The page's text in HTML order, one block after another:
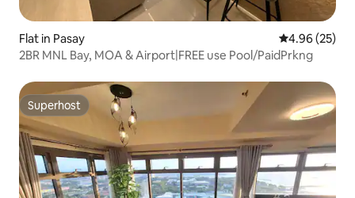
Flat in Pasay 4.96 out of 5
4.96 (25)
2BR MNL Bay, MOA & Airport|FREE use Pool/PaidPrkng
Superhost
Superhost